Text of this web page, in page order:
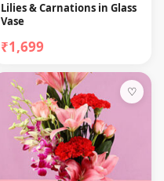
Lilies & Carnations in Glass
Vase
₹1,699
♡